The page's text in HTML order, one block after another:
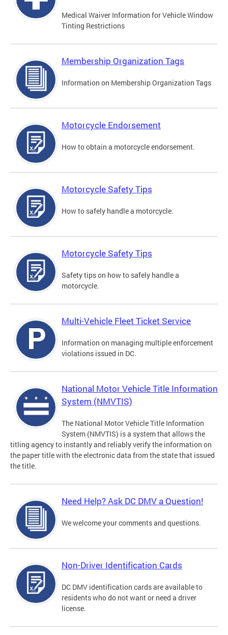
Medical Waiver Information for Vehicle Window
Tinting Restrictions
Membership Organization Tags
Information on Membership Organization Tags
Motorcycle Endorsement
How to obtain a motorcycle endorsement.
Motorcycle Safety Tips
How to safely handle a motorcycle.
Motorcycle Safety Tips
Safety tips on how to safely handle a
motorcycle.
Multi-Vehicle Fleet Ticket Service
Information on managing multiple enforcement
violations issued in DC.
National Motor Vehicle Title Information
System (NMVTIS)
The National Motor Vehicle Title Information
System (NMVTIS) is a system that allows the
titling agency to instantly and reliably verify the information on
the paper title with the electronic data from the state that issued
the title.
Need Help? Ask DC DMV a Question!
We welcome your comments and questions.
Non-Driver Identification Cards
DC DMV identification cards are available to
residents who do not want or need a driver
license.